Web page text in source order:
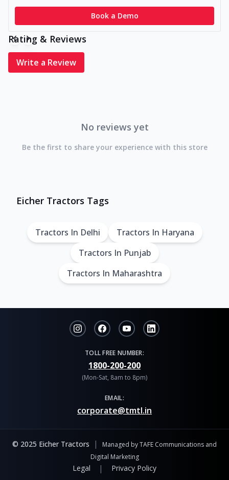
Book a Demo
Rating & Reviews
Write a Review
No reviews yet
Be the first to share your experience with this store
Eicher Tractors Tags
Tractors In Delhi
Tractors In Haryana
Tractors In Punjab
Tractors In Maharashtra
TOLL FREE NUMBER:
1800-200-200
(Mon-Sat, 8am to 8pm)
EMAIL:
corporate@tmtl.in
© 2025 Eicher Tractors |
Managed by TAFE Communications and
Digital Marketing
Legal | Privacy Policy